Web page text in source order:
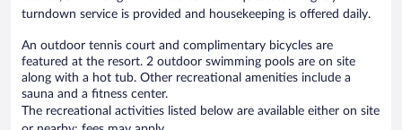
turndown service is provided and housekeeping is offered daily.
An outdoor tennis court and complimentary bicycles are
featured at the resort. 2 outdoor swimming pools are on site
along with a hot tub. Other recreational amenities include a
sauna and a fitness center.
The recreational activities listed below are available either on site